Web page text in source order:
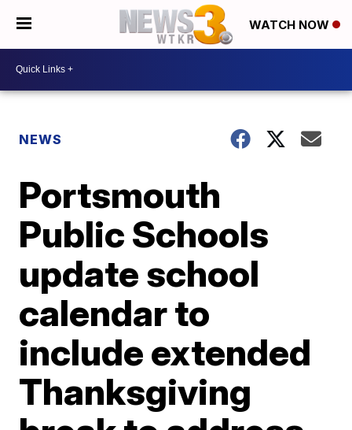
WATCH NOW
NEWS
Portsmouth
Public Schools
update school
calendar to
include extended
Thanksgiving